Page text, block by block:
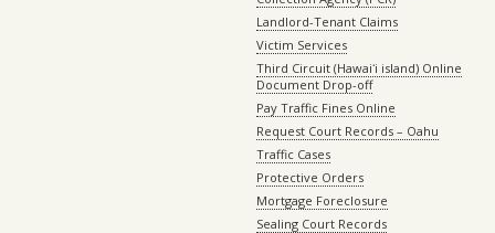
Landlord-Tenant Claims
Victim Services
Third Circuit (Hawaiʻi island) Online
Document Drop-off
Pay Traffic Fines Online
Request Court Records – Oahu
Traffic Cases
Protective Orders
Mortgage Foreclosure
Sealing Court Records